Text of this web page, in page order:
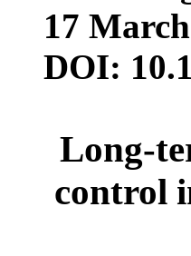
17
DOI:
Long-
control